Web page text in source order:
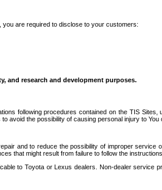
are required to disclose to your customers:
and research and development purposes.
following procedures contained on the TIS
avoid the possibility of causing personal injury to You
and to reduce the possibility of improper
that might result from failure to follow the
to Toyota or Lexus dealers. Non-dealer service